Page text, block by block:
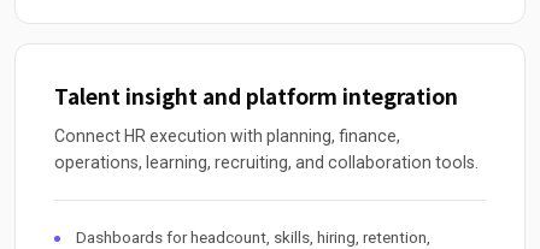
Talent insight and platform integration
Connect HR execution with planning, finance,
operations, learning, recruiting, and collaboration tools.
Dashboards for headcount, skills, hiring, retention,